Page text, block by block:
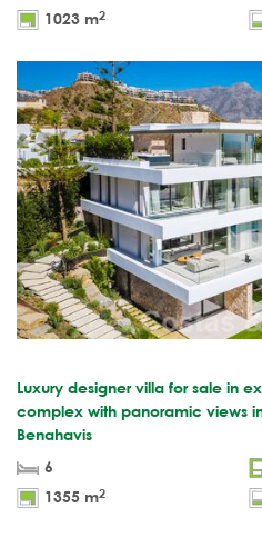
1023 m2
Luxury designer villa for sale in
complex with panoramic views
Benahavis
6
1355 m2